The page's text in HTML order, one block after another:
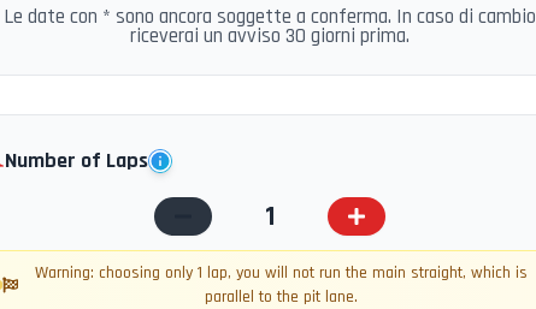
Le date con * sono ancora soggette a conferma. In caso di cambio
riceverai un avviso 30 giorni prima.
Number of Laps
1
Warning: choosing only 1 lap, you will not run the main straight, which is
parallel to the pit lane.